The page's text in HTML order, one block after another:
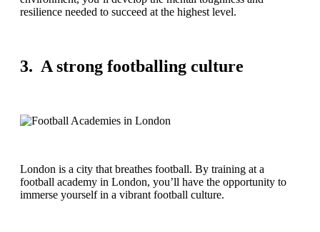
resilience needed to succeed at the highest level.
3. A strong footballing culture
London is a city that breathes football. By training at a
football academy in London, you’ll have the opportunity to
immerse yourself in a vibrant football culture.